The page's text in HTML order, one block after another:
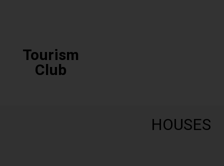
Tourism
Club
HOUSES